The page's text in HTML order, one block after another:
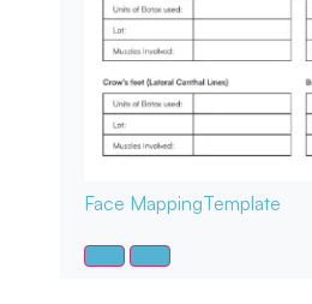
Face MappingTemplate